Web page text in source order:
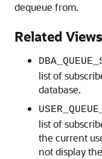
dequeue from.
Related Views
list of
database.
list of
the current
not display the